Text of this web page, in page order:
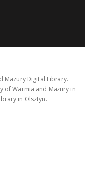
Mazury Digital Library.
of Warmia and Mazury in
in Olsztyn.